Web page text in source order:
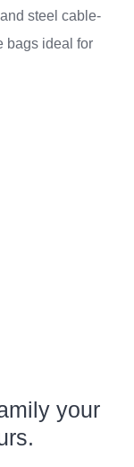
steel cable-
bags ideal for
your